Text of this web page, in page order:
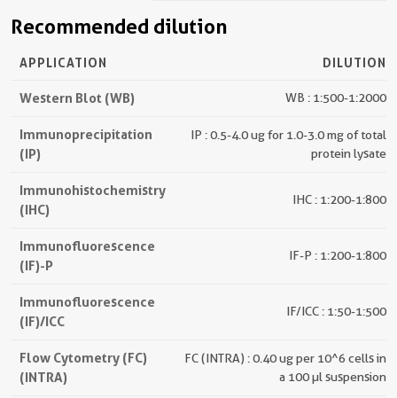
Recommended dilution
APPLICATION DILUTION
Western Blot (WB) WB : 1:500-1:2000
Immunoprecipitation
(IP)
IP : 0.5-4.0 ug for 1.0-3.0 mg of total
protein lysate
Immunohistochemistry
(IHC)
IHC : 1:200-1:800
Immunofluorescence
(IF)-P
IF-P : 1:200-1:800
Immunofluorescence
(IF)/ICC
IF/ICC : 1:50-1:500
Flow Cytometry (FC)
(INTRA)
FC (INTRA) : 0.40 ug per 10^6 cells in
a 100 µl suspension